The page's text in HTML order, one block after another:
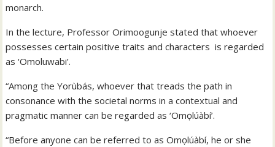
monarch.
In the lecture, Professor Orimoogunje stated that whoever
possesses certain positive traits and characters is regarded
as ‘Omoluwabi’.
“Among the Yorùbás, whoever that treads the path in
consonance with the societal norms in a contextual and
pragmatic manner can be regarded as ‘Omọlúàbí’.
“Before anyone can be referred to as Omọlúàbí, he or she